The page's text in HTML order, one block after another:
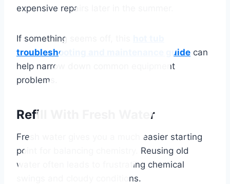
expensive repairs later in the summer.
If something seems off, this
troubleshooting and maintenance guide can
help narrow down common equipment
problems.
Refill With Fresh Water
Fresh water gives you a much easier starting
point for balancing chemistry. Reusing old
water often leads to frustrating chemical
swings and cloudy conditions.